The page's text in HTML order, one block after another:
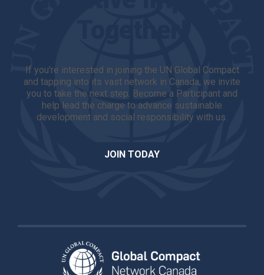
If you're interested in joining the UN Global Compact
and tapping into its vast network in Canada, we invite
you to take the next step. Become a Participant and
help lead the charge to advance sustainable
development and social responsibility with us.
JOIN TODAY